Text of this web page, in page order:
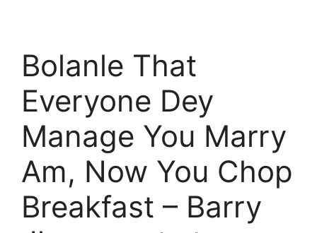
Bolanle That
Everyone Dey
Manage You Marry
Am, Now You Chop
Breakfast – Barry